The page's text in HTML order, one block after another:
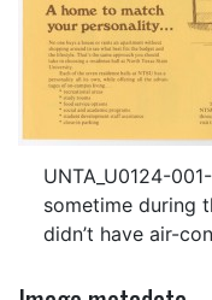
UNTA_U0124-
sometime during
didn’t have air-